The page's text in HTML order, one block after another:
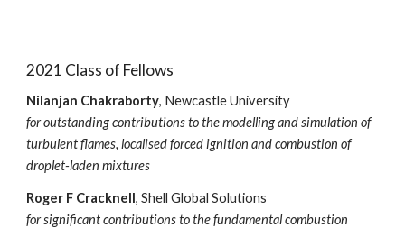
2021 Class of Fellows
Nilanjan Chakraborty, Newcastle University
for outstanding contributions to the modelling and simulation of
turbulent flames, localised forced ignition and combustion of
droplet-laden mixtures
Roger F Cracknell, Shell Global Solutions
for significant contributions to the fundamental combustion